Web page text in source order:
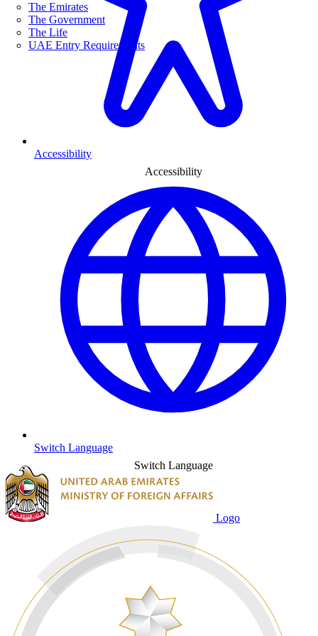
The Emirates
The Government
The Life
UAE Entry Requirements
Accessibility
Accessibility
Switch Language
Switch Language
Logo